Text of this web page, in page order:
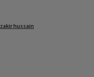
zakir hussain